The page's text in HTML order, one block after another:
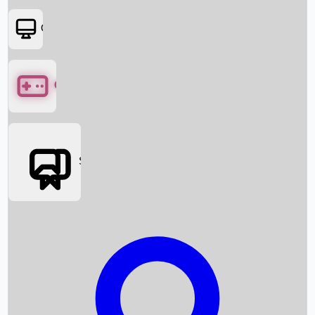
Box Office News
Box Office Collection
OTT
Games
Social Media